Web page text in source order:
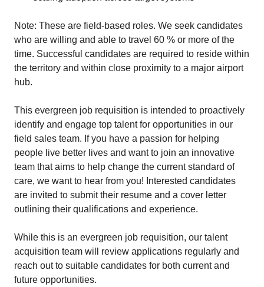
Note: These are field-based roles. We seek candidates
who are willing and able to travel 60 % or more of the
time. Successful candidates are required to reside within
the territory and within close proximity to a major airport
hub.
This evergreen job requisition is intended to proactively
identify and engage top talent for opportunities in our
field sales team. If you have a passion for helping
people live better lives and want to join an innovative
team that aims to help change the current standard of
care, we want to hear from you! Interested candidates
are invited to submit their resume and a cover letter
outlining their qualifications and experience.
While this is an evergreen job requisition, our talent
acquisition team will review applications regularly and
reach out to suitable candidates for both current and
future opportunities.